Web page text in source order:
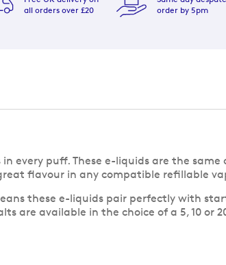
all orders over £20
order by 5pm
every puff. These e-liquids are the same
flavour in any compatible refillable
these e-liquids pair perfectly with
are available in the choice of a 5, 10 or